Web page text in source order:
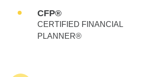
CFP®
CERTIFIED FINANCIAL
PLANNER®